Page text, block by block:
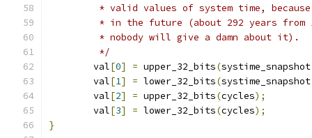
* valid values of system time,
* in the future (about 292 years
	 * nobody will give a damn about it).
	 */
	val
[0] = upper_32_bits(systime_snapshot
	val
[1] = lower_32_bits(systime_snapshot
	val
[2] = upper_32_bits(cycles);
	val
[3] = lower_32_bits(cycles);
}